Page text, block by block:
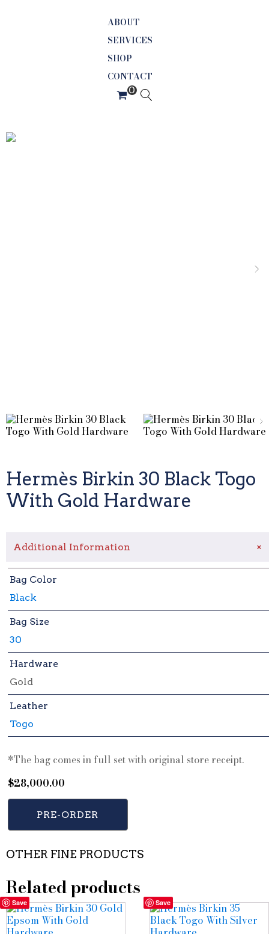
ABOUT
SERVICES
SHOP
CONTACT
Hermès Birkin 30 Black Togo
With Gold Hardware
Additional Information +
Bag Color
Black
Bag Size
30
Hardware
Gold
Leather
Togo
*The bag comes in full set with original store receipt.
$28,000.00
PRE-ORDER
OTHER FINE PRODUCTS
Related products
Save Save